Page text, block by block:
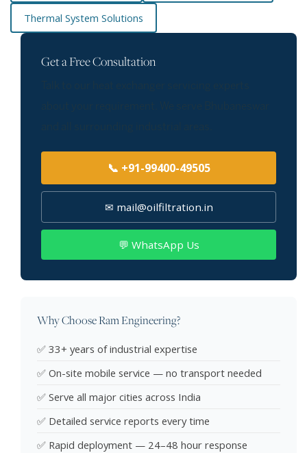
Thermal System Solutions
Get a Free Consultation
📞 +91-99400-49505
✉ mail@oilfiltration.in
💬 WhatsApp Us
Why Choose Ram Engineering?
✅ 33+ years of industrial expertise
✅ On-site mobile service — no transport needed
✅ Serve all major cities across India
✅ Detailed service reports every time
✅ Rapid deployment — 24–48 hour response